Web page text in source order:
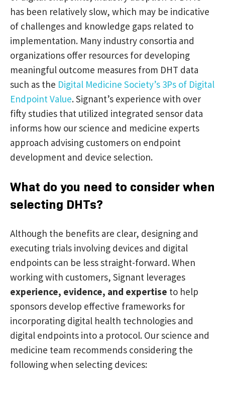
has been relatively slow, which may be indicative
of challenges and knowledge gaps related to
implementation. Many industry consortia and
organizations offer resources for developing
meaningful outcome measures from DHT data
such as the Digital Medicine Society’s 3Ps of Digital
Endpoint Value. Signant’s experience with over
fifty studies that utilized integrated sensor data
informs how our science and medicine experts
approach advising customers on endpoint
development and device selection.
What do you need to consider when
selecting DHTs?
Although the benefits are clear, designing and
executing trials involving devices and digital
endpoints can be less straight-forward. When
working with customers, Signant leverages
experience, evidence, and expertise to help
sponsors develop effective frameworks for
incorporating digital health technologies and
digital endpoints into a protocol. Our science and
medicine team recommends considering the
following when selecting devices: